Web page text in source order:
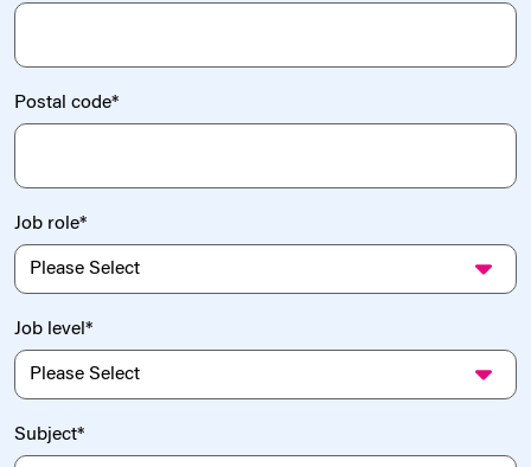
Postal code*
Job role*
Job level*
Subject*